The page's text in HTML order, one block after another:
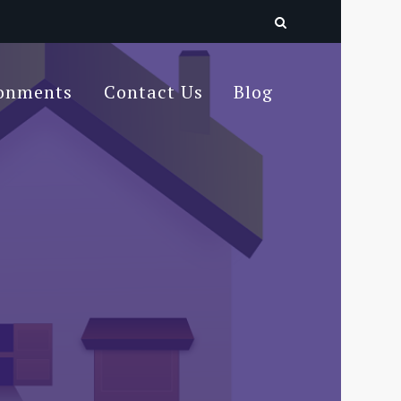
Contact Us Blog